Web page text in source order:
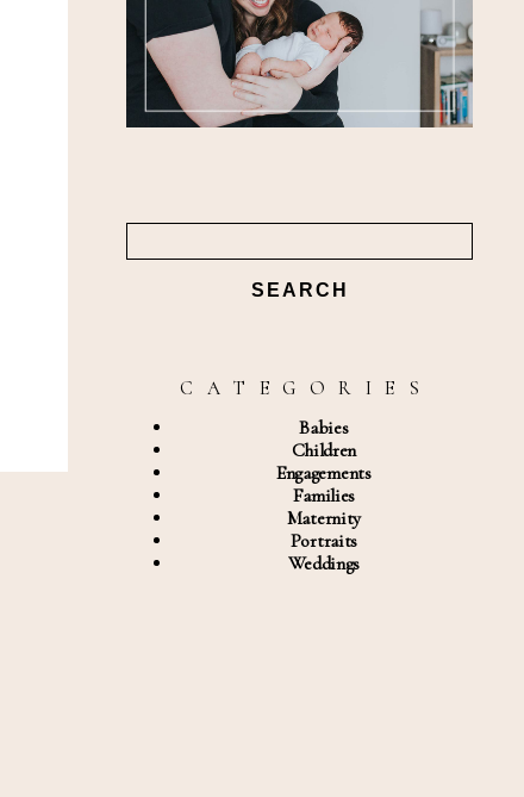
for:
C A T E G O R I E S
Babies
Children
Engagements
Families
Maternity
Portraits
Weddings